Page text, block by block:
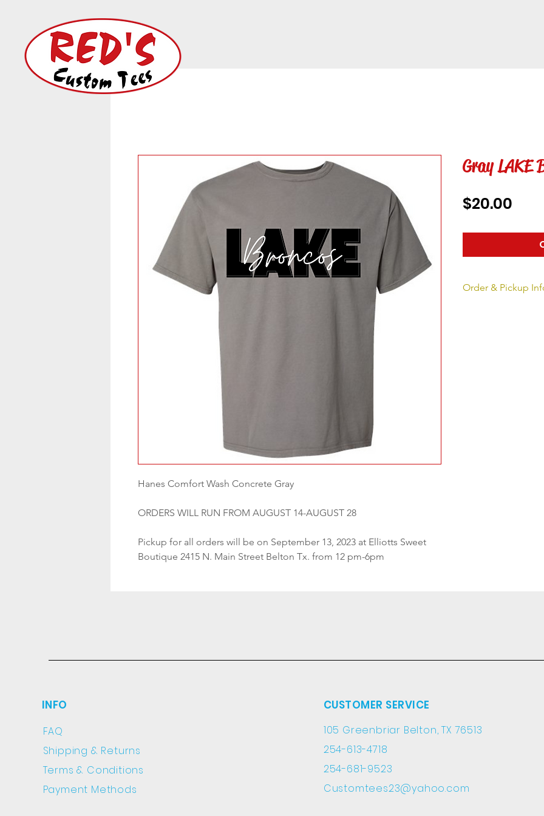
Hanes Comfort Wash Concrete Gray
ORDERS WILL RUN FROM AUGUST 14-AUGUST 28
Pickup for all orders will be on September 13, 2023 at Elliotts Sweet
Boutique 2415 N. Main Street Belton Tx. from 12 pm-6pm
Gray LAKE
$20.00
Order & Pickup
INFO
FAQ
Shipping & Returns
Terms & Conditions
Payment Methods
CUSTOMER SERVICE
105 Greenbriar Belton, TX 76513
254-613-4718
254-681-9523
Customtees23@yahoo.com